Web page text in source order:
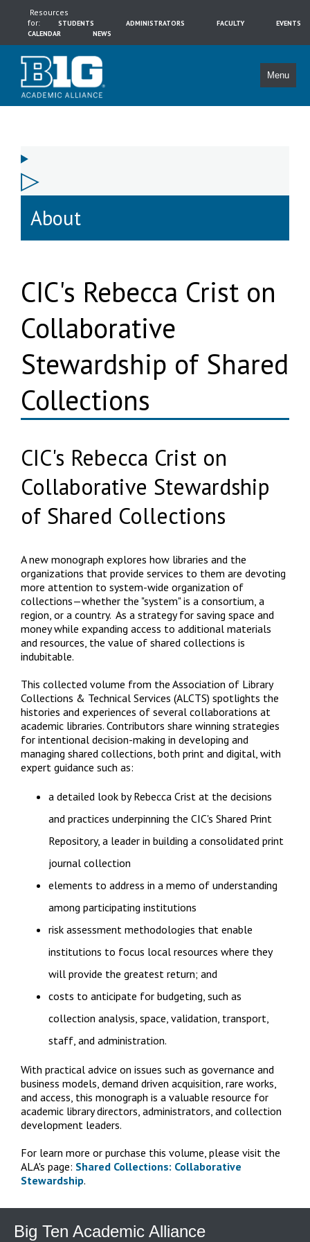
Resources
for:
STUDENTS ADMINISTRATORS FACULTY
EVENTS
CALENDAR
NEWS
Menu
About
CIC's Rebecca Crist on
Collaborative
Stewardship of Shared
Collections
CIC's Rebecca Crist on
Collaborative Stewardship
of Shared Collections
A new monograph explores how libraries and the
organizations that provide services to them are devoting
more attention to system-wide organization of
collections—whether the "system" is a consortium, a
region, or a country. As a strategy for saving space and
money while expanding access to additional materials
and resources, the value of shared collections is
indubitable.
This collected volume from the Association of Library
Collections & Technical Services (ALCTS) spotlights the
histories and experiences of several collaborations at
academic libraries. Contributors share winning strategies
for intentional decision-making in developing and
managing shared collections, both print and digital, with
expert guidance such as:
a detailed look by Rebecca Crist at the decisions
and practices underpinning the CIC's Shared Print
Repository, a leader in building a consolidated print
journal collection
elements to address in a memo of understanding
among participating institutions
risk assessment methodologies that enable
institutions to focus local resources where they
will provide the greatest return; and
costs to anticipate for budgeting, such as
collection analysis, space, validation, transport,
staff, and administration.
With practical advice on issues such as governance and
business models, demand driven acquisition, rare works,
and access, this monograph is a valuable resource for
academic library directors, administrators, and collection
development leaders.
For learn more or purchase this volume, please visit the
ALA's page: Shared Collections: Collaborative
Stewardship.
Big Ten Academic Alliance